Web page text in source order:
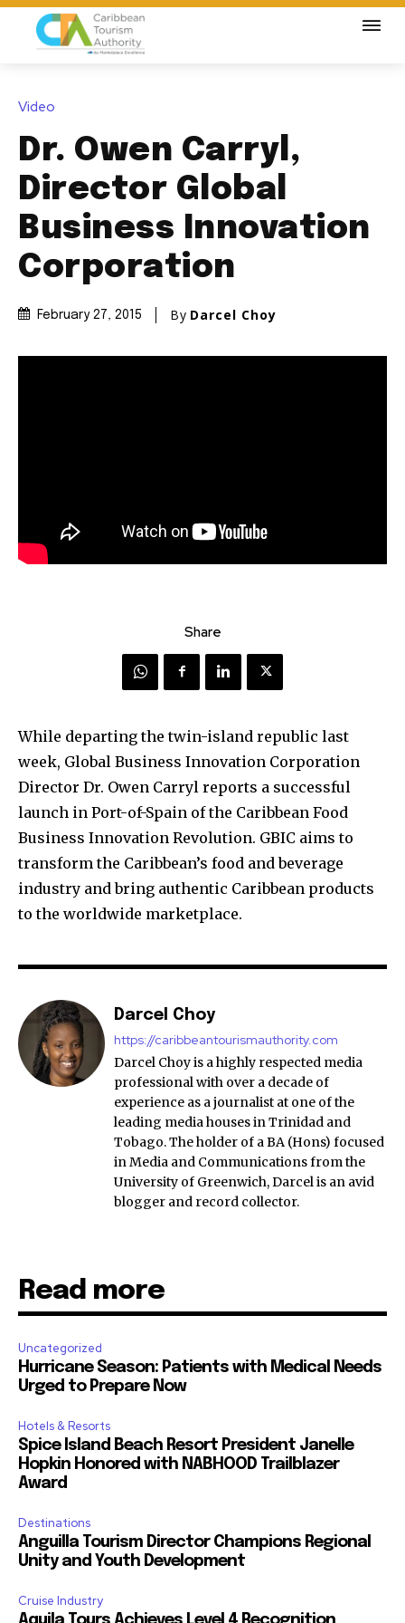
Video
Dr. Owen Carryl,
Director Global
Business Innovation
Corporation
February 27, 2015 By Darcel Choy
Share
While departing the twin-island republic last
week, Global Business Innovation Corporation
Director Dr. Owen Carryl reports a successful
launch in Port-of-Spain of the Caribbean Food
Business Innovation Revolution. GBIC aims to
transform the Caribbean’s food and beverage
industry and bring authentic Caribbean products
to the worldwide marketplace.
Darcel Choy
https://caribbeantourismauthority.com
Darcel Choy is a highly respected media
professional with over a decade of
experience as a journalist at one of the
leading media houses in Trinidad and
Tobago. The holder of a BA (Hons) focused
in Media and Communications from the
University of Greenwich, Darcel is an avid
blogger and record collector.
Read more
Uncategorized
Hurricane Season: Patients with Medical Needs
Urged to Prepare Now
Hotels & Resorts
Spice Island Beach Resort President Janelle
Hopkin Honored with NABHOOD Trailblazer
Award
Destinations
Anguilla Tourism Director Champions Regional
Unity and Youth Development
Cruise Industry